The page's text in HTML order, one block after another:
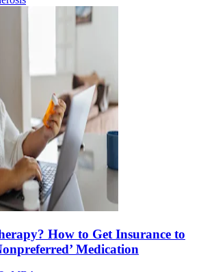
How to Get Insurance to
Medication